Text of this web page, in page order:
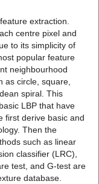
extraction.
centre pixel and
to its simplicity of
popular feature
neighbourhood
as circle, square,
spiral. This
LBP that have
first derive basic and
Then the
such as linear
classifier (LRC),
test, and G-test are
database.